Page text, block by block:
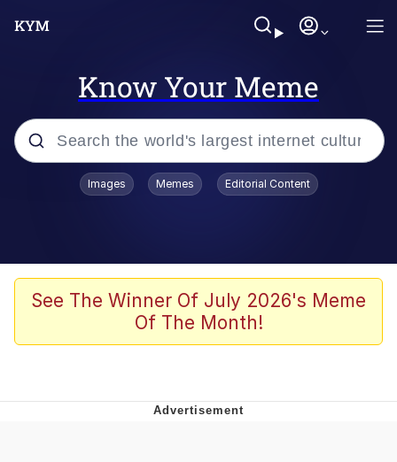
Know Your Meme
Popular searches
Zesty Drake
He Was Whipping Up Shit In A Kettle /
Images Memes Editorial Content
See The Winner Of July 2026's Meme
Of The Month!